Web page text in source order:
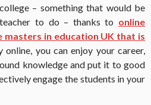
– something that would be
to do – thanks to online
masters in education UK that is
online, you can enjoy your career,
knowledge and put it to good
engage the students in your